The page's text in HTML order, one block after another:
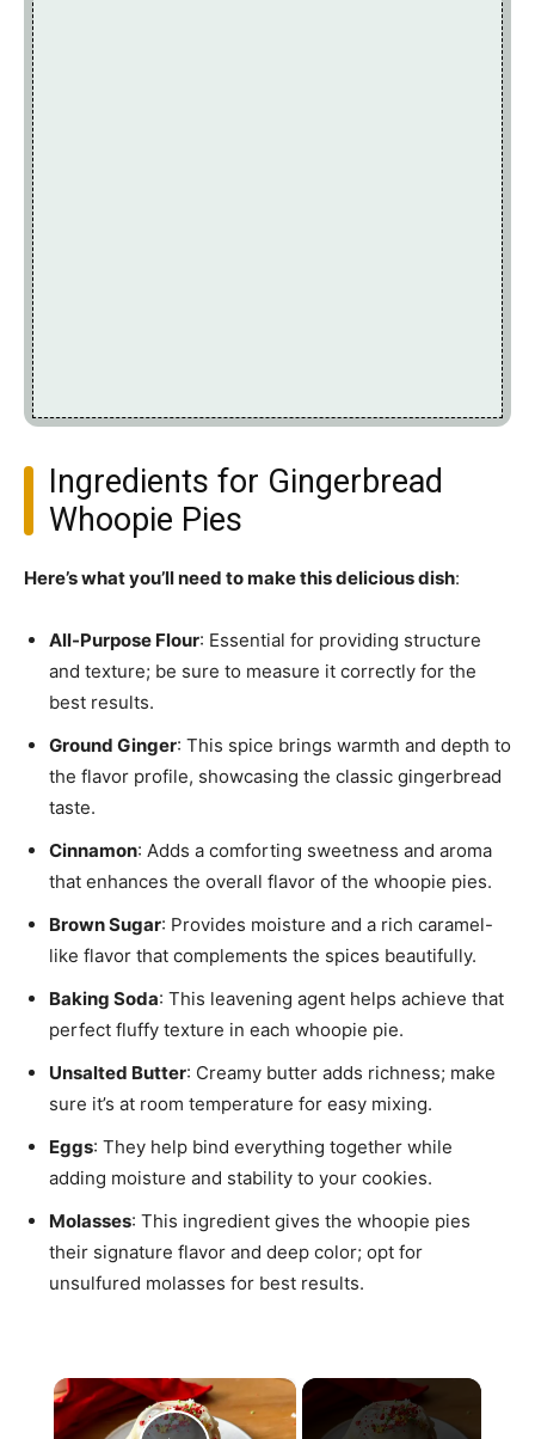
Ingredients for Gingerbread
Whoopie Pies
Here’s what you’ll need to make this delicious dish:
All-Purpose Flour: Essential for providing structure
and texture; be sure to measure it correctly for the
best results.
Ground Ginger: This spice brings warmth and depth to
the flavor profile, showcasing the classic gingerbread
taste.
Cinnamon: Adds a comforting sweetness and aroma
that enhances the overall flavor of the whoopie pies.
Brown Sugar: Provides moisture and a rich caramel-
like flavor that complements the spices beautifully.
Baking Soda: This leavening agent helps achieve that
perfect fluffy texture in each whoopie pie.
Unsalted Butter: Creamy butter adds richness; make
sure it’s at room temperature for easy mixing.
Eggs: They help bind everything together while
adding moisture and stability to your cookies.
Molasses: This ingredient gives the whoopie pies
their signature flavor and deep color; opt for
unsulfured molasses for best results.
×